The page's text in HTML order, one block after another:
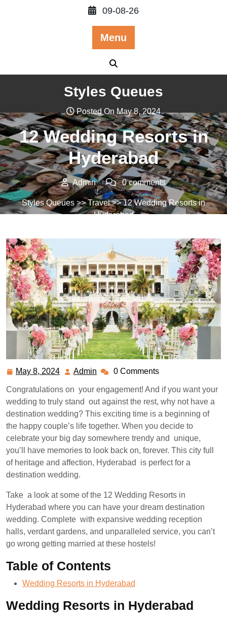
09-08-26
Menu
Styles Queues
Posted On May 8, 2024
12 Wedding Resorts in
Hyderabad
Admin 0 comments
Styles Queues >>Travel>> 12 Wedding Resorts in
Hyderabad
May 8, 2024 MayAdmin Admin0 Comments
Congratulations on your engagement! And if you want your
wedding to truly stand out against the rest, why not have a
destination wedding? This exciting time is a beginning of
the happy couple’s life together. When you decide to
celebrate your big day somewhere trendy and unique,
you’ll have memories to look back on, forever. This city full
of heritage and affection, Hyderabad is perfect for a
destination wedding.
Take a look at some of the 12 Wedding Resorts in
Hyderabad where you can have your dream destination
wedding. Complete with expansive wedding reception
halls, verdant gardens, and unparalleled service, you can’t
go wrong getting married at these hostels!
Table of Contents
Wedding Resorts in Hyderabad
Wedding Resorts in Hyderabad